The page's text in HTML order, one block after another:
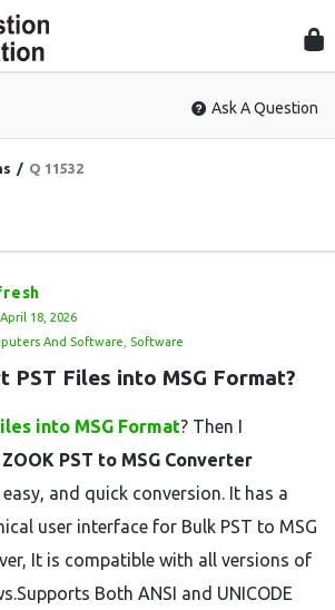
Ask A Question
/ Q 11532
April 18, 2026
And Software Software
PST Files into MSG Format?
into MSG Format? Then I
ZOOK PST to MSG Converter
and quick conversion. It has a
user interface for Bulk PST to MSG
It is compatible with all versions of
Both ANSI and UNICODE